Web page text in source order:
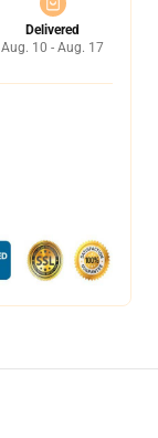
Delivered
Aug. 10 - Aug. 17